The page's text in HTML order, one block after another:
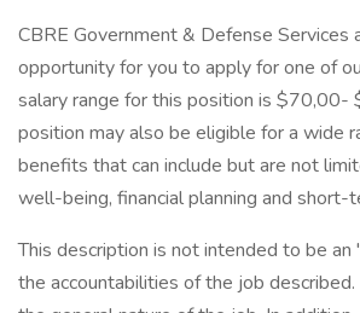
CBRE Government & Defense Services
opportunity for you to apply for one of
salary range for this position is $70,00-
position may also be eligible for a wide
benefits that can include but are not
well-being, financial planning and short-
This description is not intended to be
the accountabilities of the job